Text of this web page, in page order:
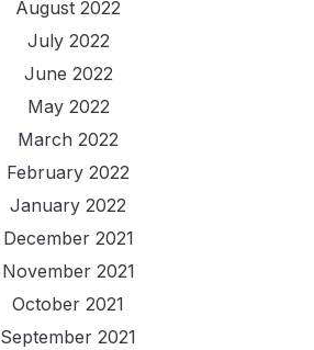
August 2022
July 2022
June 2022
May 2022
March 2022
February 2022
January 2022
December 2021
November 2021
October 2021
September 2021